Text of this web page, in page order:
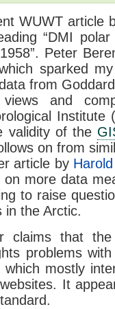
WUWT article
“DMI
Peter
sparked
from
views and
validity of the
on from
article by
on more data
to raise
in the Arctic.
claims that
problems
which mostly
It